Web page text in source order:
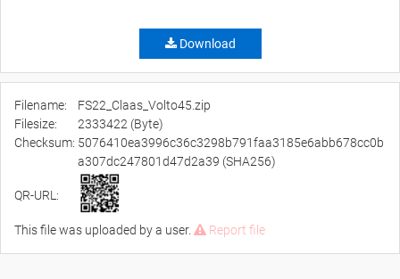
Download
Filename:
FS22_Claas_Volto45.zip
Filesize:
2333422 (Byte)
Checksum: 5076410ea3996c36c3298b791faa3185e6abb678cc0b
a307dc247801d47d2a39 (SHA256)
QR-URL:
This file was uploaded by a user. Report file